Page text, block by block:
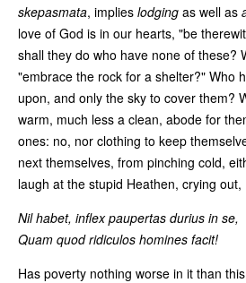
skepasmata, implies lodging as well as
love of God is in our hearts, "be
shall they do who have none of these?
"embrace the rock for a shelter?" Who
upon, and only the sky to cover them?
warm, much less a clean, abode for
ones: no, nor clothing to keep
next themselves, from pinching cold,
laugh at the stupid Heathen, crying out,
Nil habet, inflex paupertas durius in se,
Quam quod ridiculos homines facit!
Has poverty nothing worse in it than